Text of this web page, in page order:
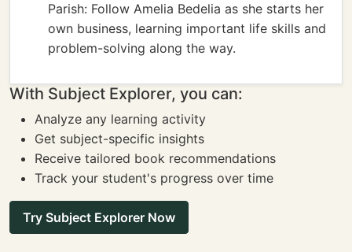
Parish: Follow Amelia Bedelia as she starts her
own business, learning important life skills and
problem-solving along the way.
With Subject Explorer, you can:
Analyze any learning activity
Get subject-specific insights
Receive tailored book recommendations
Track your student's progress over time
Try Subject Explorer Now